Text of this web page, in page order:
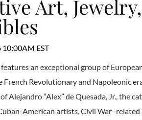
Art,
EST
features an exceptional group of
French Revolutionary and Napoleonic
Alejandro “Alex” de Quesada, Jr., the
American artists, Civil War–related